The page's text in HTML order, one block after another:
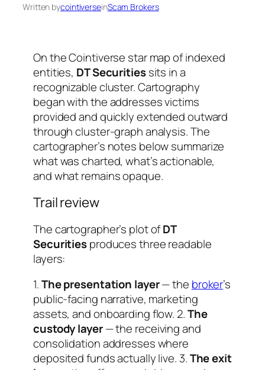
Written bycointiverseinScam Brokers
On the Cointiverse star map of indexed
entities, DT Securitiessits in a
recognizable cluster. Cartography
began with the addresses victims
provided and quickly extended outward
through cluster-graph analysis. The
cartographer’s notes below summarize
what was charted, what’s actionable,
and what remains opaque.
Trail review
The cartographer’s plot ofDT
Securitiesproduces three readable
layers:
1.The presentation layer— the broker’s
public-facing narrative, marketing
assets, and onboarding flow. 2.The
custody layer— the receiving and
consolidation addresses where
deposited funds actually live. 3.The exit